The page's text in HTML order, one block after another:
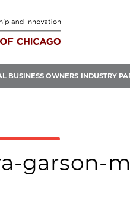
BUSINESS OWNERS INDUSTRY
garson-